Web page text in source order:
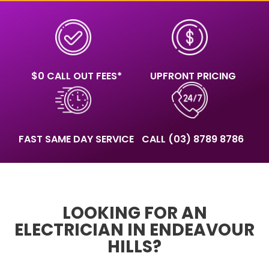
$0 CALL OUT FEES* UPFRONT PRICING
FAST SAME DAY SERVICE CALL (03) 8789 8786
LOOKING FOR AN
ELECTRICIAN IN ENDEAVOUR
HILLS?